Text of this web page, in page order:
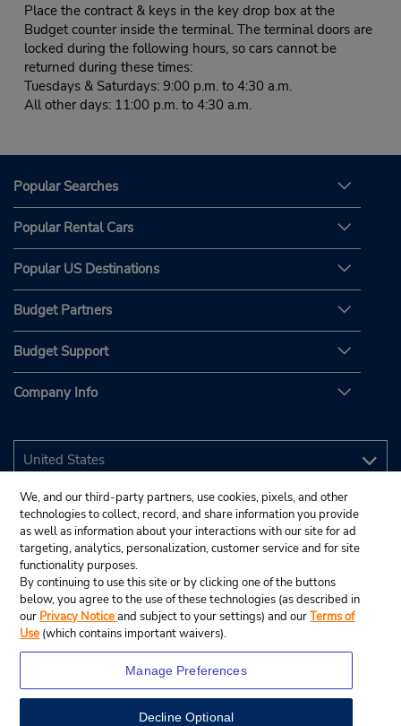
Place the contract & keys in the key drop box at the
Budget counter inside the terminal. The terminal doors are
locked during the following hours, so cars cannot be
returned during these times:
Tuesdays & Saturdays: 9:00 p.m. to 4:30 a.m.
All other days: 11:00 p.m. to 4:30 a.m.
Popular Searches
Popular Rental Cars
Popular US Destinations
Budget Partners
Budget Support
Company Info
We, and our third-party partners, use cookies, pixels, and other
technologies to collect, record, and share information you provide
as well as information about your interactions with our site for ad
targeting, analytics, personalization, customer service and for site
functionality purposes.
By continuing to use this site or by clicking one of the buttons
below, you agree to the use of these technologies (as described in
our Privacy Noticeand subject to your settings) and ourTerms of
Use (which contains important waivers).
Manage Preferences
Decline Optional